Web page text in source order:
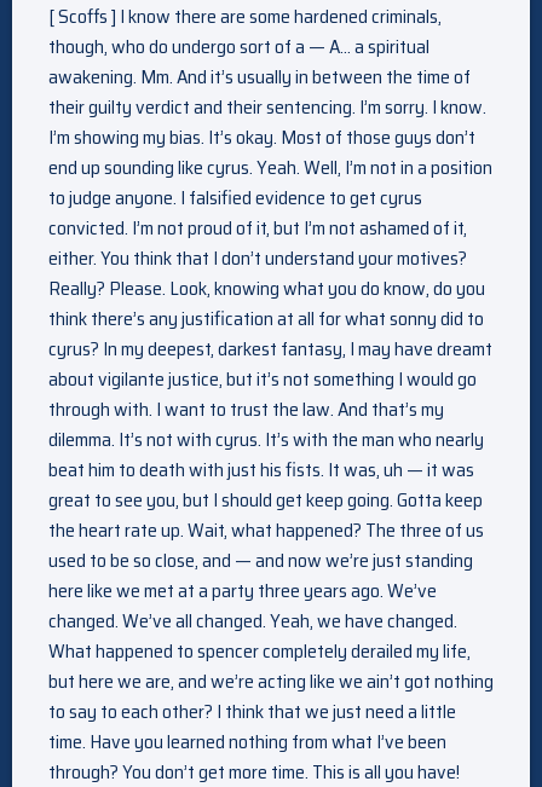
[ Scoffs ] I know there are some hardened criminals,
though, who do undergo sort of a — A… a spiritual
awakening. Mm. And it’s usually in between the time of
their guilty verdict and their sentencing. I’m sorry. I know.
I’m showing my bias. It’s okay. Most of those guys don’t
end up sounding like cyrus. Yeah. Well, I’m not in a position
to judge anyone. I falsified evidence to get cyrus
convicted. I’m not proud of it, but I’m not ashamed of it,
either. You think that I don’t understand your motives?
Really? Please. Look, knowing what you do know, do you
think there’s any justification at all for what sonny did to
cyrus? In my deepest, darkest fantasy, I may have dreamt
about vigilante justice, but it’s not something I would go
through with. I want to trust the law. And that’s my
dilemma. It’s not with cyrus. It’s with the man who nearly
beat him to death with just his fists. It was, uh — it was
great to see you, but I should get keep going. Gotta keep
the heart rate up. Wait, what happened? The three of us
used to be so close, and — and now we’re just standing
here like we met at a party three years ago. We’ve
changed. We’ve all changed. Yeah, we have changed.
What happened to spencer completely derailed my life,
but here we are, and we’re acting like we ain’t got nothing
to say to each other? I think that we just need a little
time. Have you learned nothing from what I’ve been
through? You don’t get more time. This is all you have!